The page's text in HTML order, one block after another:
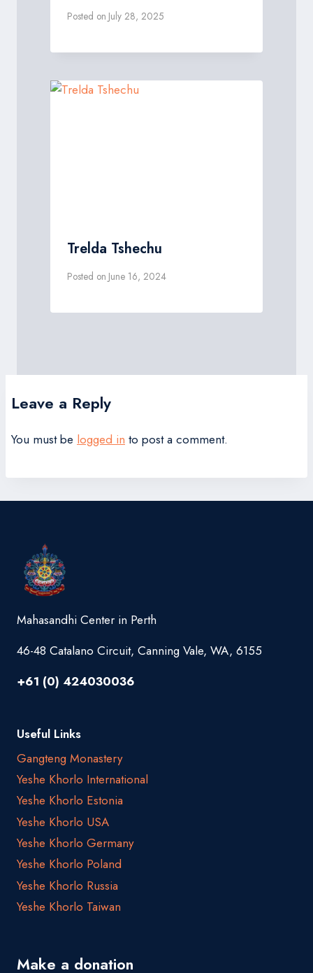
Posted on July 28, 2025
Trelda Tshechu
Posted on June 16, 2024
Leave a Reply
You must be logged in to post a comment.
Mahasandhi Center in Perth
46-48 Catalano Circuit, Canning Vale, WA, 6155
+61 (0) 424030036
Useful Links
Gangteng Monastery
Yeshe Khorlo International
Yeshe Khorlo Estonia
Yeshe Khorlo USA
Yeshe Khorlo Germany
Yeshe Khorlo Poland
Yeshe Khorlo Russia
Yeshe Khorlo Taiwan
Make a donation